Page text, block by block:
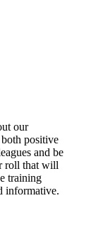
our
positive
and be
roll that will
training
informative.